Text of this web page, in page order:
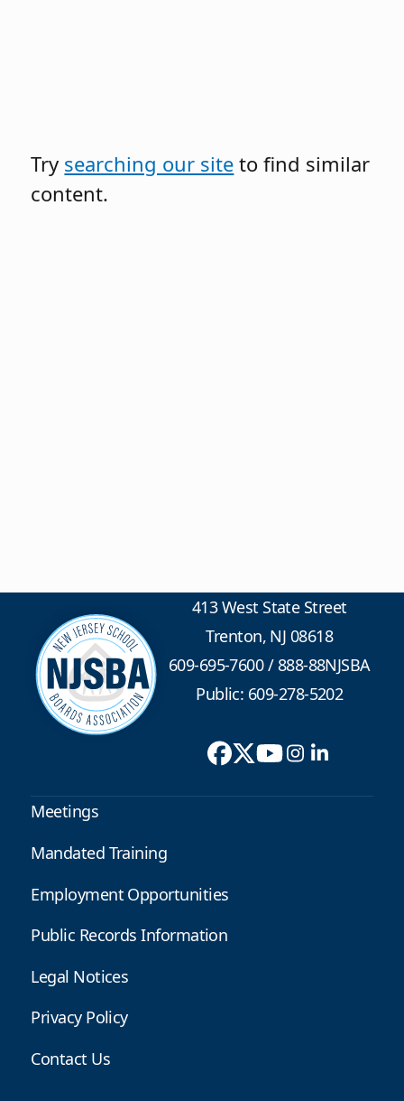
Try searching our site to find similar
content.
413 West State Street
Trenton, NJ 08618
609-695-7600/888-88NJSBA
Public: 609-278-5202
Meetings
Mandated Training
Employment Opportunities
Public Records Information
Legal Notices
Privacy Policy
Contact Us